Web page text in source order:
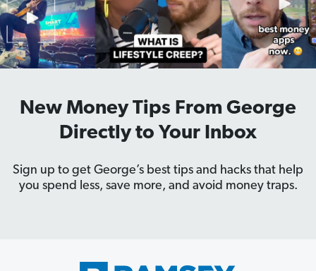
New Money Tips From George
Directly to Your Inbox
Sign up to get George’s best tips and hacks that help
you spend less, save more, and avoid money traps.